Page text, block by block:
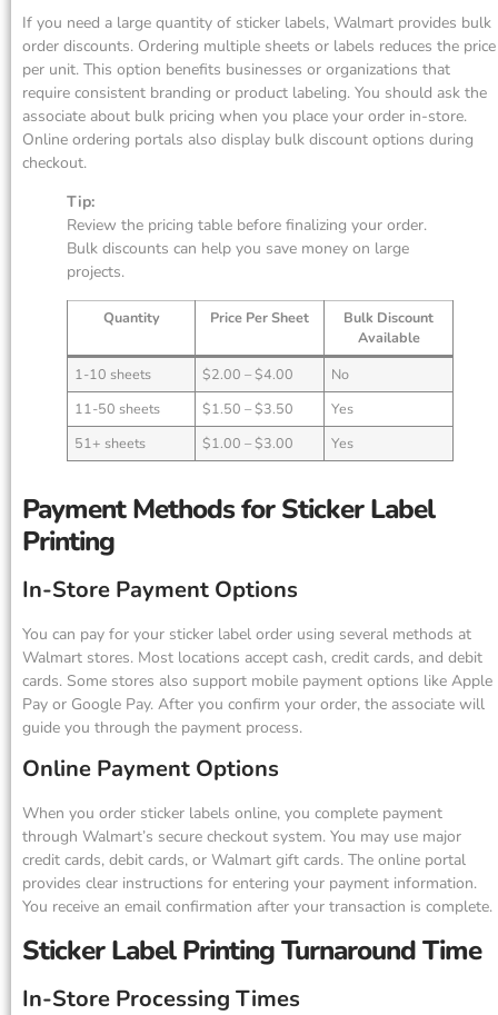
If you need a large quantity of sticker labels, Walmart provides bulk
order discounts. Ordering multiple sheets or labels reduces the price
per unit. This option benefits businesses or organizations that
require consistent branding or product labeling. You should ask the
associate about bulk pricing when you place your order in-store.
Online ordering portals also display bulk discount options during
checkout.
Tip:
Review the pricing table before finalizing your order.
Bulk discounts can help you save money on large
projects.
Quantity Price Per Sheet
Bulk Discount
Available
1-10 sheets
$2.00 – $4.00
No
11-50 sheets
$1.50 – $3.50
Yes
51+ sheets
$1.00 – $3.00 Yes
Payment Methods for Sticker Label
Printing
In-Store Payment Options
You can pay for your sticker label order using several methods at
Walmart stores. Most locations accept cash, credit cards, and debit
cards. Some stores also support mobile payment options like Apple
Pay or Google Pay. After you confirm your order, the associate will
guide you through the payment process.
Online Payment Options
When you order sticker labels online, you complete payment
through Walmart’s secure checkout system. You may use major
credit cards, debit cards, or Walmart gift cards. The online portal
provides clear instructions for entering your payment information.
You receive an email confirmation after your transaction is complete.
Sticker Label Printing Turnaround Time
In-Store Processing Times